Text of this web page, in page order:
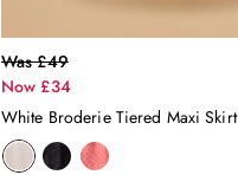
Was £49
Now £34
White Broderie Tiered Maxi Skirt